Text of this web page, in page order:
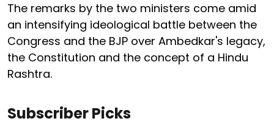
The remarks by the two ministers come amid
an intensifying ideological battle between the
Congress and the BJP over Ambedkar's legacy,
the Constitution and the concept of a Hindu
Rashtra.
Subscriber Picks